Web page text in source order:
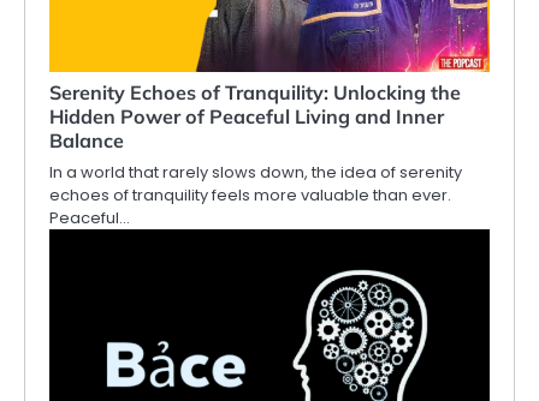
Serenity Echoes of Tranquility: Unlocking the
Hidden Power of Peaceful Living and Inner
Balance
In a world that rarely slows down, the idea of serenity
echoes of tranquility feels more valuable than ever.
Peaceful…